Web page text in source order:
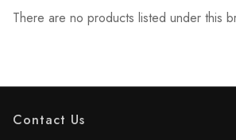
There are no products listed under this
Contact Us